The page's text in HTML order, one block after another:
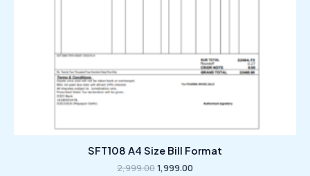
SFT108 A4 Size Bill Format
2,999.001,999.00